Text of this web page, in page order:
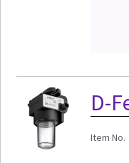
D-
Item No.